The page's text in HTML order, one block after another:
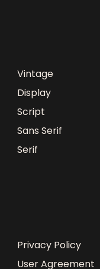
Vintage
Display
Script
Sans Serif
Serif
Privacy Policy
User Agreement